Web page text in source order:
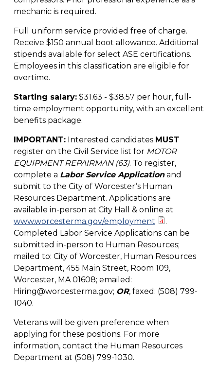
mechanic is required.
Full uniform service provided free of charge.
Receive $150 annual boot allowance. Additional
stipends available for select ASE certifications.
Employees in this classification are eligible for
overtime.
Starting salary: $31.63 - $38.57 per hour, full-
time employment opportunity, with an excellent
benefits package.
IMPORTANT: Interested candidates MUST
register on the Civil Service list for MOTOR
EQUIPMENT REPAIRMAN (63). To register,
complete a Labor Service Applicationand
submit to the City of Worcester’s Human
Resources Department. Applications are
available in-person at City Hall & online at
www.worcesterma.gov/employment
.
Completed Labor Service Applications can be
submitted in-person to Human Resources;
mailed to: City of Worcester, Human Resources
Department, 455 Main Street, Room 109,
Worcester, MA 01608; emailed:
Hiring@worcesterma.gov; OR, faxed: (508) 799-
1040.
Veterans will be given preference when
applying for these positions. For more
information, contact the Human Resources
Department at (508) 799-1030.